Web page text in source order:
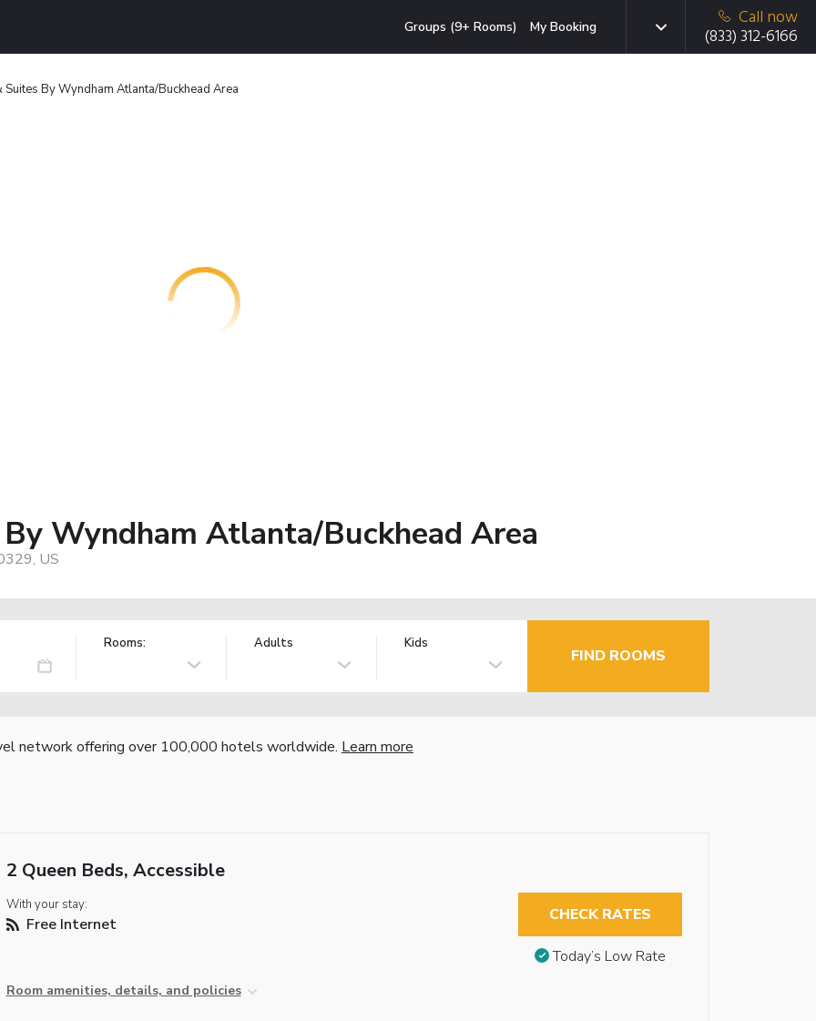
Groups (9+ Rooms) My Booking
Call now
(833) 312-6166
Suites By Wyndham Atlanta/Buckhead Area
Wyndham Atlanta/Buckhead Area
US
Rooms: Adults Kids
FIND ROOMS
network offering over 100,000 hotels worldwide. Learn more
2 Queen Beds, Accessible
With your stay:
Free Internet
Room amenities, details, and policies
CHECK RATES
Today’s Low Rate